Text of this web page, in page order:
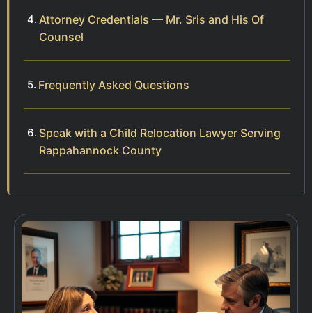
Attorney Credentials — Mr. Sris and His Of
Counsel
Frequently Asked Questions
Speak with a Child Relocation Lawyer Serving
Rappahannock County